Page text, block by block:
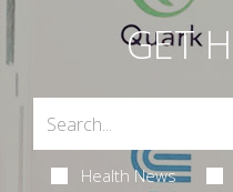
GET
Health News